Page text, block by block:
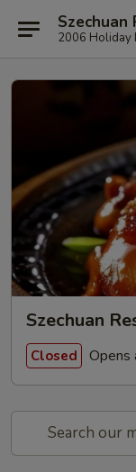
2006 Holiday
Szechuan
Closed